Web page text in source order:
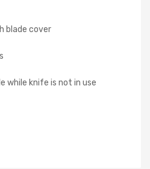
blade cover
while knife is not in use